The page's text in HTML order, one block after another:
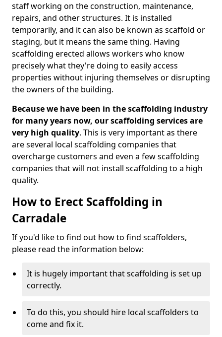
staff working on the construction, maintenance,
repairs, and other structures. It is installed
temporarily, and it can also be known as scaffold or
staging, but it means the same thing. Having
scaffolding erected allows workers who know
precisely what they're doing to easily access
properties without injuring themselves or disrupting
the owners of the building.
Because we have been in the scaffolding industry
for many years now, our scaffolding services are
very high quality. This is very important as there
are several local scaffolding companies that
overcharge customers and even a few scaffolding
companies that will not install scaffolding to a high
quality.
How to Erect Scaffolding in
Carradale
If you'd like to find out how to find scaffolders,
please read the information below:
It is hugely important that scaffolding is set up
correctly.
To do this, you should hire local scaffolders to
come and fix it.